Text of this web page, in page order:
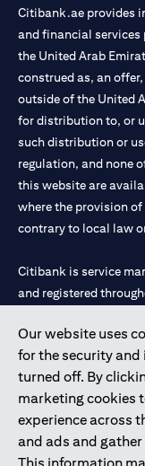
Our website uses
for the security
turned off. By
marketing cookies
experience across
and ads and
Citibank.ae provides
and financial services
the United Arab
construed as, an
outside of the United
for distribution to, or
such distribution or
regulation, and none
this website are
where the provision
contrary to local law
Citibank is service
and registered
Citibank N.A. UAE is
license numbers
Mall of the Emirates
Dhabi Branch. Tel: 04
Citibank N.A. - UAE
UAE as a branch of a